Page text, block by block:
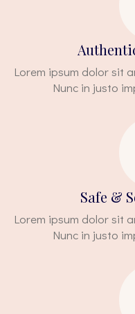
Lorem ipsum dolor sit
Nunc in justo
Safe &
Lorem ipsum dolor sit
Nunc in justo